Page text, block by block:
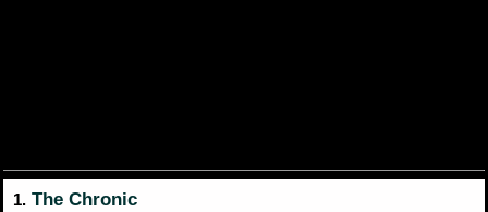
1. The Chronic